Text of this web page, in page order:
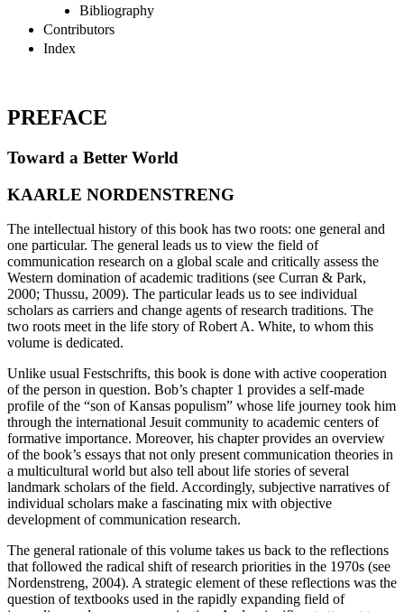
Bibliography
Contributors
Index
PREFACE
Toward a Better World
KAARLE NORDENSTRENG
The intellectual history of this book has two roots: one general and
one particular. The general leads us to view the field of
communication research on a global scale and critically assess the
Western domination of academic traditions (see Curran & Park,
2000; Thussu, 2009). The particular leads us to see individual
scholars as carriers and change agents of research traditions. The
two roots meet in the life story of Robert A. White, to whom this
volume is dedicated.
Unlike usual Festschrifts, this book is done with active cooperation
of the person in question. Bob’s chapter 1 provides a self-made
profile of the “son of Kansas populism” whose life journey took him
through the international Jesuit community to academic centers of
formative importance. Moreover, his chapter provides an overview
of the book’s essays that not only present communication theories in
a multicultural world but also tell about life stories of several
landmark scholars of the field. Accordingly, subjective narratives of
individual scholars make a fascinating mix with objective
development of communication research.
The general rationale of this volume takes us back to the reflections
that followed the radical shift of research priorities in the 1970s (see
Nordenstreng, 2004). A strategic element of these reflections was the
question of textbooks used in the rapidly expanding field of